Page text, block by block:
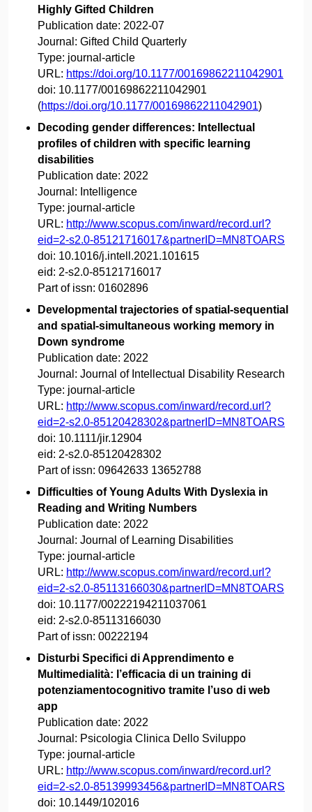
Highly Gifted Children
Publication date: 2022-07
Journal: Gifted Child Quarterly
Type: journal-article
URL: https://doi.org/10.1177/00169862211042901
doi: 10.1177/00169862211042901
(https://doi.org/10.1177/00169862211042901)
Decoding gender differences: Intellectual
profiles of children with specific learning
disabilities
Publication date: 2022
Journal: Intelligence
Type: journal-article
URL: http://www.scopus.com/inward/record.url?
eid=2-s2.0-85121716017&partnerID=MN8TOARS
doi: 10.1016/j.intell.2021.101615
eid: 2-s2.0-85121716017
Part of issn: 01602896
Developmental trajectories of spatial-sequential
and spatial-simultaneous working memory in
Down syndrome
Publication date: 2022
Journal: Journal of Intellectual Disability Research
Type: journal-article
URL: http://www.scopus.com/inward/record.url?
eid=2-s2.0-85120428302&partnerID=MN8TOARS
doi: 10.1111/jir.12904
eid: 2-s2.0-85120428302
Part of issn: 09642633 13652788
Difficulties of Young Adults With Dyslexia in
Reading and Writing Numbers
Publication date: 2022
Journal: Journal of Learning Disabilities
Type: journal-article
URL: http://www.scopus.com/inward/record.url?
eid=2-s2.0-85113166030&partnerID=MN8TOARS
doi: 10.1177/00222194211037061
eid: 2-s2.0-85113166030
Part of issn: 00222194
Disturbi Specifici di Apprendimento e
Multimedialità: l’efficacia di un training di
potenziamentocognitivo tramite l’uso di web
app
Publication date: 2022
Journal: Psicologia Clinica Dello Sviluppo
Type: journal-article
URL: http://www.scopus.com/inward/record.url?
eid=2-s2.0-85139993456&partnerID=MN8TOARS
doi: 10.1449/102016